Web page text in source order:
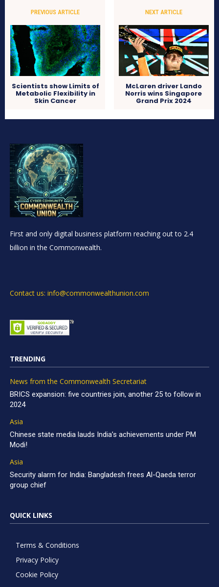
PREVIOUS ARTICLE
Scientists show Limits of
Metabolic Flexibility in
Skin Cancer
NEXT ARTICLE
McLaren driver Lando
Norris wins Singapore
Grand Prix 2024
First and only digital business platform reaching out to 2.4
billion in the Commonwealth.
Contact us: info@commonwealthunion.com
TRENDING
News from the Commonwealth Secretariat
BRICS expansion: five countries join, another 25 to follow in
2024
Asia
Chinese state media lauds India’s achievements under PM
Modi!
Asia
Security alarm for India: Bangladesh frees Al-Qaeda terror
group chief
QUICK LINKS
Terms & Conditions
Privacy Policy
Cookie Policy